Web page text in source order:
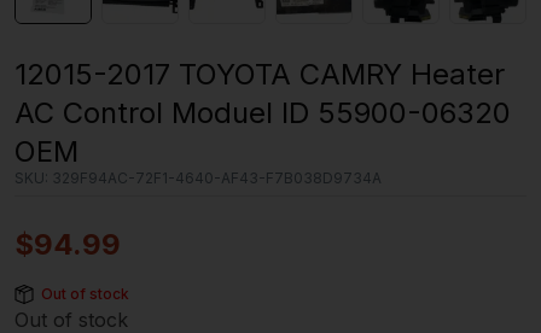
12015-2017 TOYOTA CAMRY Heater
AC Control Moduel ID 55900-06320
OEM
SKU: 329F94AC-72F1-4640-AF43-F7B038D9734A
$94.99
Out of stock
Out of stock